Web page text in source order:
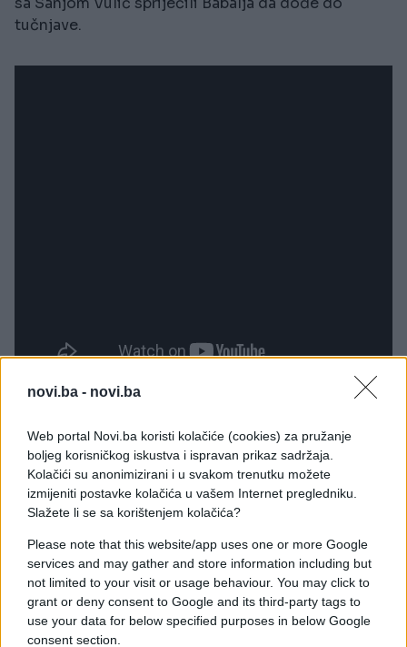
novi.ba - novi.ba
Web portal Novi.ba koristi kolačiće (cookies) za pružanje
boljeg korisničkog iskustva i ispravan prikaz sadržaja.
Kolačići su anonimizirani i u svakom trenutku možete
izmijeniti postavke kolačića u vašem Internet pregledniku.
Slažete li se sa korištenjem kolačića?
Please note that this website/app uses one or more Google
services and may gather and store information including but
not limited to your visit or usage behaviour. You may click to
grant or deny consent to Google and its third-party tags to
use your data for below specified purposes in below Google
consent section.
tučnjave.
Parlamentarne skupštine BiH.
Zatražena je polusatna pauza, a nakon pauze su
zastupnici SNSD-a odlučili da se ne vrate na nju.
Sukob je izbio tokom rasprave o arbitražnim
postupcima.